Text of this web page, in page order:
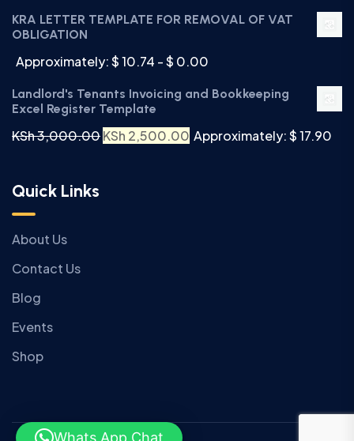
KRA LETTER TEMPLATE FOR REMOVAL OF VAT
OBLIGATION
Approximately: $ 10.74 - $ 0.00
Landlord's Tenants Invoicing and Bookkeeping
Excel Register Template
KSh3,000.00KSh 2,500.00 Approximately: $ 17.90
Quick Links
About Us
Contact Us
Blog
Events
Shop
Whats App Chat